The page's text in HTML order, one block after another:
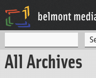
S
e
e
a
r
All Archives